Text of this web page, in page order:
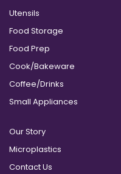
Utensils
Food Storage
Food Prep
Cook/Bakeware
Coffee/Drinks
Small Appliances
Our Story
Microplastics
Contact Us